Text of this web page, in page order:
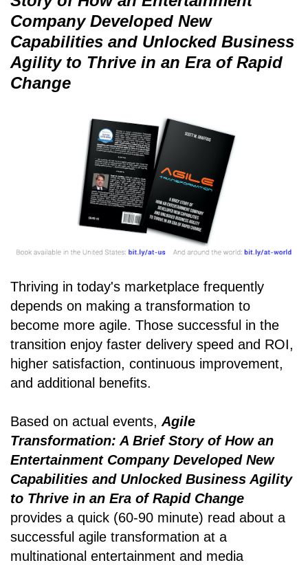
Company Developed New
Capabilities and Unlocked Business
Agility to Thrive in an Era of Rapid
Change
Thriving in today's marketplace frequently
depends on making a transformation to
become more agile. Those successful in the
transition enjoy faster delivery speed and ROI,
higher satisfaction, continuous improvement,
and additional benefits.
Based on actual events, Agile
Transformation: A Brief Story of How an
Entertainment Company Developed New
Capabilities and Unlocked Business Agility
to Thrive in an Era of Rapid Change
provides a quick (60-90 minute) read about a
successful agile transformation at a
multinational entertainment and media